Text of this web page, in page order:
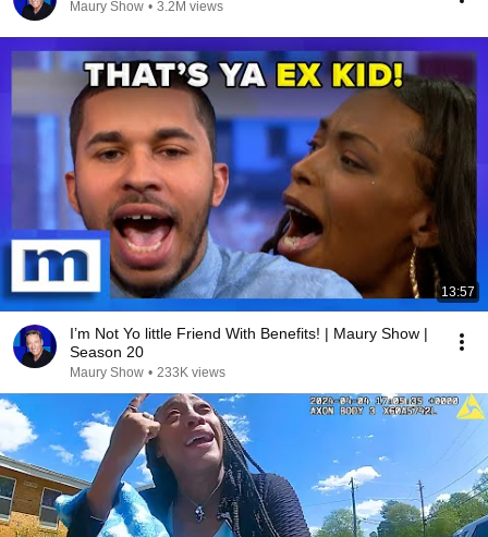
Maury Show • 3.2M views
13:57
I’m Not Yo little Friend With Benefits! | Maury Show |
Season 20
Maury Show • 233K views